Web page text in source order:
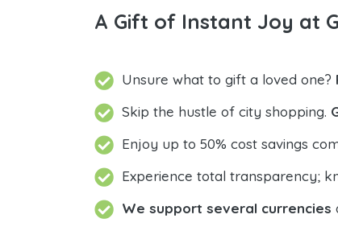
A Gift of Instant Joy at
Unsure what to gift a loved one?
Skip the hustle of city shopping.
Enjoy up to 50% cost savings
Experience total transparency;
We support several currencies